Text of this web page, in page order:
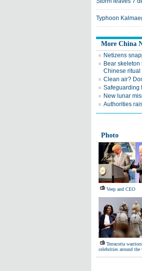
Typhoon
More China
Netizens
Bear
Chinese ritual
Clean air?
Safeguarding
New lunar
Authorities
Photo
Veep and CEO
Terracotta
celebrities around the